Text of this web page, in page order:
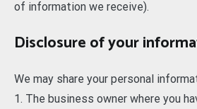
of information we receive).
Disclosure of your
We may share your personal
1. The business owner where you